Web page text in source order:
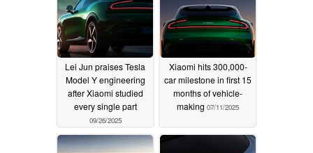
Lei Jun praises Tesla
Model Y engineering
after Xiaomi studied
every single part
09/26/2025
Xiaomi hits 300,000-
car milestone in first 15
months of vehicle-
making 07/11/2025